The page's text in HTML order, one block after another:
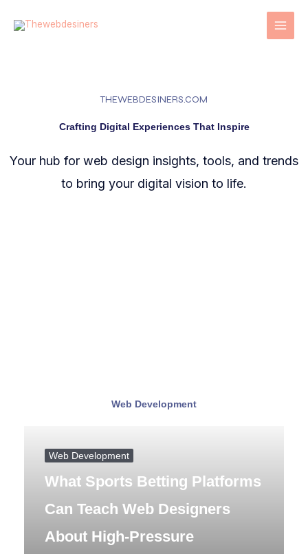
THEWEBDESINERS.COM
Crafting Digital Experiences That Inspire
Your hub for web design insights, tools, and trends
to bring your digital vision to life.
Web Development
Web Development
What Sports Betting Platforms
Can Teach Web Designers
About High-Pressure